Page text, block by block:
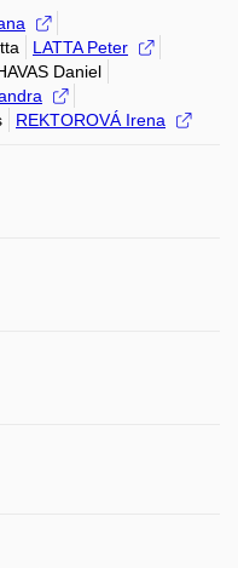
LATTA Peter
Daniel
REKTOROVÁ Irena